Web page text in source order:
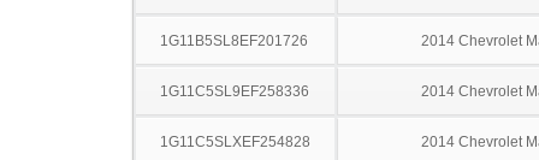
1G11B5SL8EF201726 2014 Chevrolet
1G11C5SL9EF258336 2014 Chevrolet
1G11C5SLXEF254828 2014 Chevrolet